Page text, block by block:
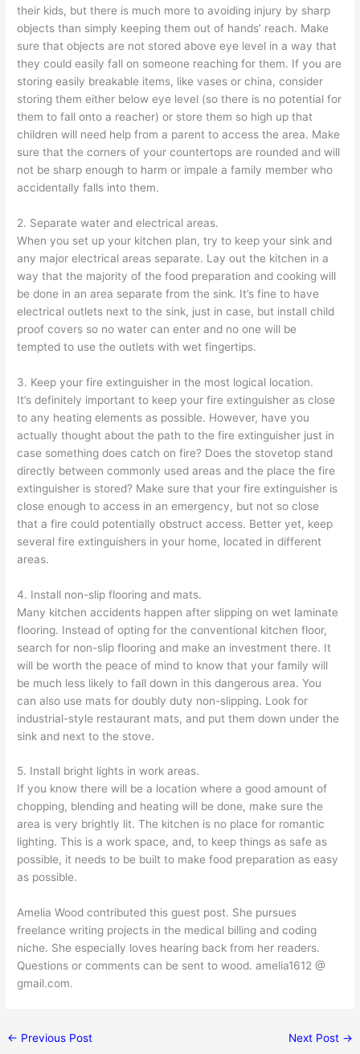
their kids, but there is much more to avoiding injury by sharp
objects than simply keeping them out of hands’ reach. Make
sure that objects are not stored above eye level in a way that
they could easily fall on someone reaching for them. If you are
storing easily breakable items, like vases or china, consider
storing them either below eye level (so there is no potential for
them to fall onto a reacher) or store them so high up that
children will need help from a parent to access the area. Make
sure that the corners of your countertops are rounded and will
not be sharp enough to harm or impale a family member who
accidentally falls into them.
2. Separate water and electrical areas.
When you set up your kitchen plan, try to keep your sink and
any major electrical areas separate. Lay out the kitchen in a
way that the majority of the food preparation and cooking will
be done in an area separate from the sink. It’s fine to have
electrical outlets next to the sink, just in case, but install child
proof covers so no water can enter and no one will be
tempted to use the outlets with wet fingertips.
3. Keep your fire extinguisher in the most logical location.
It’s definitely important to keep your fire extinguisher as close
to any heating elements as possible. However, have you
actually thought about the path to the fire extinguisher just in
case something does catch on fire? Does the stovetop stand
directly between commonly used areas and the place the fire
extinguisher is stored? Make sure that your fire extinguisher is
close enough to access in an emergency, but not so close
that a fire could potentially obstruct access. Better yet, keep
several fire extinguishers in your home, located in different
areas.
4. Install non-slip flooring and mats.
Many kitchen accidents happen after slipping on wet laminate
flooring. Instead of opting for the conventional kitchen floor,
search for non-slip flooring and make an investment there. It
will be worth the peace of mind to know that your family will
be much less likely to fall down in this dangerous area. You
can also use mats for doubly duty non-slipping. Look for
industrial-style restaurant mats, and put them down under the
sink and next to the stove.
5. Install bright lights in work areas.
If you know there will be a location where a good amount of
chopping, blending and heating will be done, make sure the
area is very brightly lit. The kitchen is no place for romantic
lighting. This is a work space, and, to keep things as safe as
possible, it needs to be built to make food preparation as easy
as possible.
Amelia Wood contributed this guest post. She pursues
freelance writing projects in the medical billing and coding
niche. She especially loves hearing back from her readers.
Questions or comments can be sent to wood. amelia1612 @
gmail.com.
← Previous Post Next Post →